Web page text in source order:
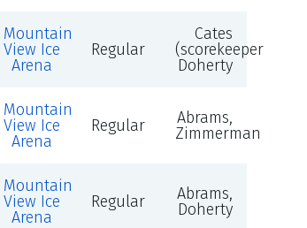
Mountain
View Ice
Arena
Regular
Cates
(scorekeeper),
Doherty
Mountain
View Ice
Arena
Regular
Abrams,
Zimmerman
Mountain
View Ice
Arena
Regular
Abrams,
Doherty